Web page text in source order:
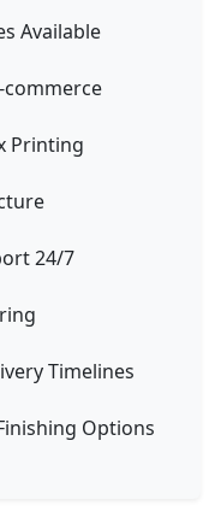
Available
commerce
Printing
24/7
Timelines
Options